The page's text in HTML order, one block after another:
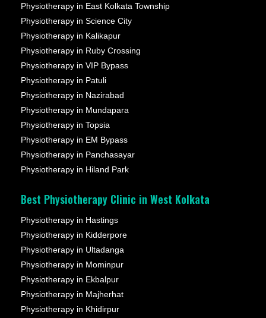
Physiotherapy in East Kolkata Township
Physiotherapy in Science City
Physiotherapy in Kalikapur
Physiotherapy in Ruby Crossing
Physiotherapy in VIP Bypass
Physiotherapy in Patuli
Physiotherapy in Nazirabad
Physiotherapy in Mundapara
Physiotherapy in Topsia
Physiotherapy in EM Bypass
Physiotherapy in Panchasayar
Physiotherapy in Hiland Park
Best Physiotherapy Clinic in West Kolkata
Physiotherapy in Hastings
Physiotherapy in Kidderpore
Physiotherapy in Ultadanga
Physiotherapy in Mominpur
Physiotherapy in Ekbalpur
Physiotherapy in Majherhat
Physiotherapy in Khidirpur